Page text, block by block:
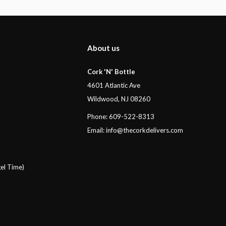
Time)
About us
Cork 'N' Bottle
4601 Atlantic Ave
Wildwood, NJ 08260
Phone: 609-522-8313
Email:info@thecorkdelivers.com